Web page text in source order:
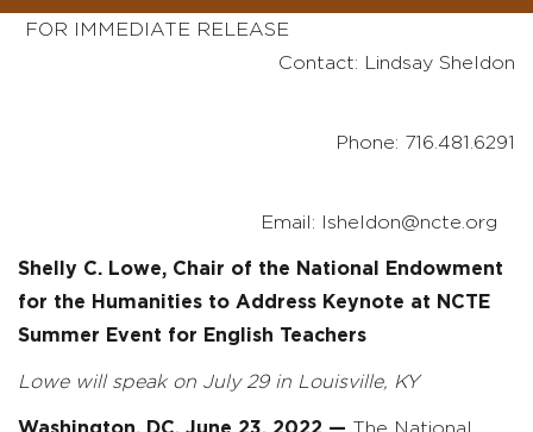
FOR IMMEDIATE RELEASE
Contact: Lindsay Sheldon
Phone: 716.481.6291
Email: lsheldon@ncte.org
Shelly C. Lowe, Chair of the National Endowment
for the Humanities to Address Keynote at NCTE
Summer Event for English Teachers
Lowe will speak on July 29 in Louisville, KY